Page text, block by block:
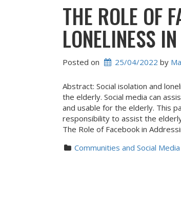
THE ROLE OF
LONELINESS
Posted on 25/04/2022 by
Abstract: Social isolation and
the elderly. Social media can
and usable for the elderly. This
responsibility to assist the
The Role of Facebook in
Communities and Social Media